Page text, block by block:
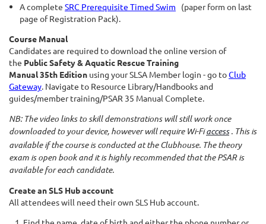
A complete SRC Prerequisite Timed Swim
(paper form on last
page of Registration Pack).
Course Manual
Candidates are required to download the online version of
the Public Safety & Aquatic Rescue Training
Manual35th Edition using your SLSA Member login - go toClub
Gateway. Navigate to Resource Library/Handbooks and
guides/member training/PSAR 35 Manual Complete.
NB: The video links to skill demonstrations will still work once
downloaded to your device, however will require Wi-Fiaccess . This is
available if the course is conducted at the Clubhouse. The theory
exam is open book and it is highly recommended that the PSAR is
available for each candidate.
Create an SLS Hub account
All attendees will need their own SLS Hub account.